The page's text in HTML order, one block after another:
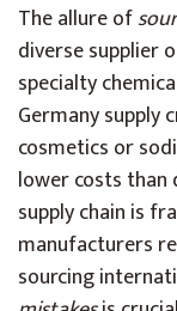
The allure of
diverse supplier
specialty
Germany
cosmetics or
lower costs than
supply chain is
manufacturers
sourcing